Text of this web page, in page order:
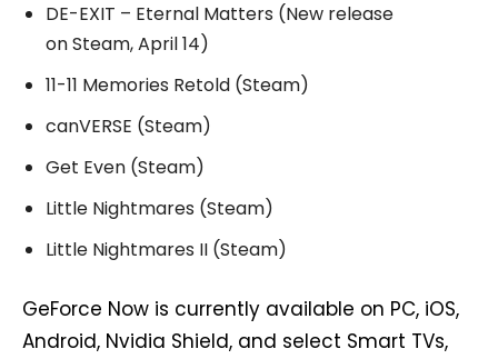
DE-EXIT – Eternal Matters (New release
on Steam, April 14)
11-11 Memories Retold (Steam)
canVERSE (Steam)
Get Even (Steam)
Little Nightmares (Steam)
Little Nightmares II (Steam)
GeForce Now is currently available on PC, iOS,
Android, Nvidia Shield, and select Smart TVs,